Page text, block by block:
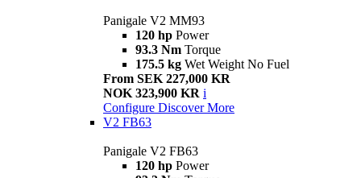
Panigale V2 MM93
120 hp Power
93.3 Nm Torque
175.5 kg Wet Weight No Fuel
From SEK 227,000 KR
NOK 323,900 KR i
Configure Discover More
V2 FB63
Panigale V2 FB63
120 hp Power